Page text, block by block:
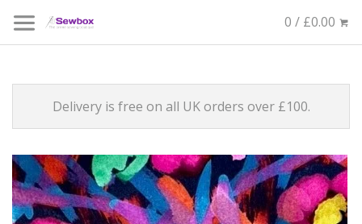
0 / £0.00
Delivery is free on all UK orders over £100.